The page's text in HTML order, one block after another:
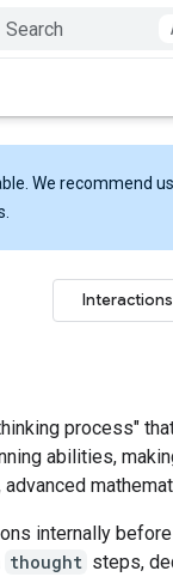
We recommend
Interactions
process"
abilities,
internally
thought steps,